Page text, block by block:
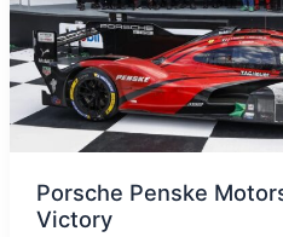
Porsche Penske
Victory